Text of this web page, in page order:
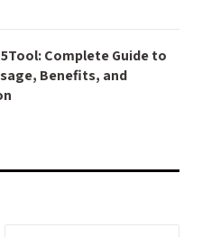
Complete Guide to
Benefits, and